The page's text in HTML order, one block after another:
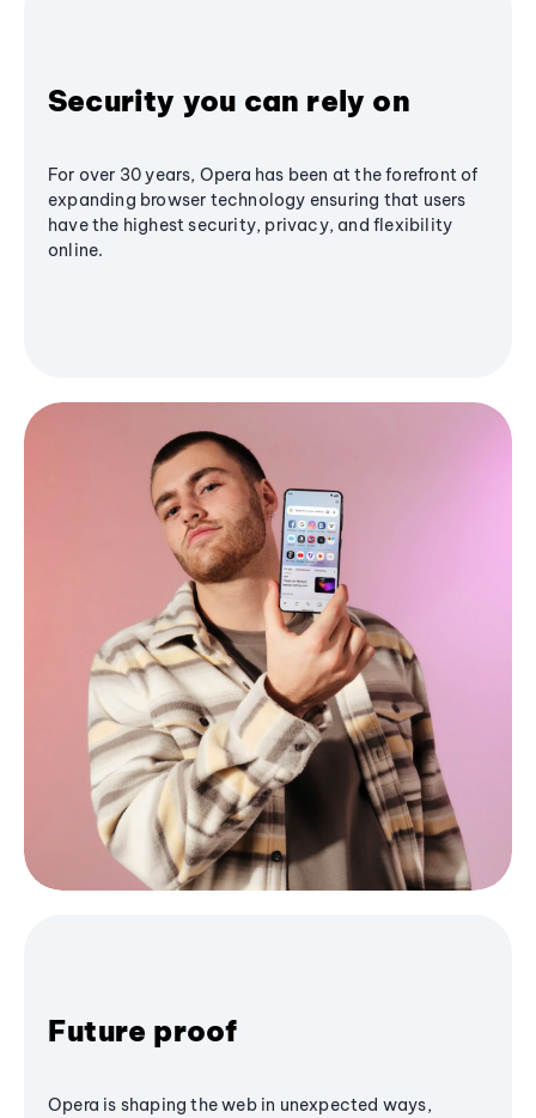
Security you can rely on
For over 30 years, Opera has been at the forefront of
expanding browser technology ensuring that users
have the highest security, privacy, and flexibility
online.
Future proof
Opera is shaping the web in unexpected ways,